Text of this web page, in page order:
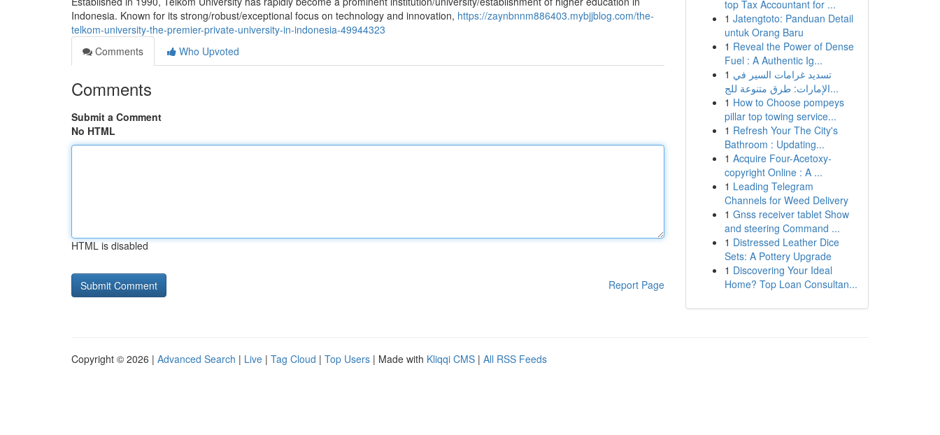
Indonesia. Known for its strong/robust/exceptional focus on technology and innovation, https://zaynbnnm886403.mybjjblog.com/the-
telkom-university-the-premier-private-university-in-indonesia-49944323
Comments
Who Upvoted
Comments
Submit a Comment
No HTML
HTML is disabled
Report Page
top Tax Accountant for ...
1 Jatengtoto: Panduan Detail
untuk Orang Baru
1 Reveal the Power of Dense
Fuel : A Authentic Ig...
1 تسديد غرامات السير في
الإمارات: طرق متنوعة للج...
1 How to Choose pompeys
pillar top towing service...
1 Refresh Your The City's
Bathroom : Updating...
1 Acquire Four-Acetoxy-
copyright Online : A ...
1 Leading Telegram
Channels for Weed Delivery
1 Gnss receiver tablet Show
and steering Command ...
1 Distressed Leather Dice
Sets: A Pottery Upgrade
1 Discovering Your Ideal
Home? Top Loan Consultan...
Copyright © 2026 | Advanced Search | Live | Tag Cloud | Top Users | Made with Kliqqi CMS | All RSS Feeds